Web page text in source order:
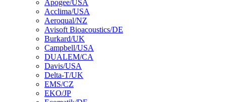
Apogee/USA
Acclima/USA
Aeroqual/NZ
Avisoft Bioacoustics/DE
Burkard/UK
Campbell/USA
DUALEM/CA
Davis/USA
Delta-T/UK
EMS/CZ
EKO/JP